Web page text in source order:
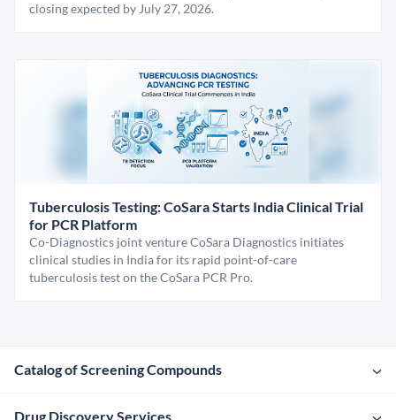
closing expected by July 27, 2026.
Tuberculosis Testing: CoSara Starts India Clinical Trial
for PCR Platform
Co-Diagnostics joint venture CoSara Diagnostics initiates
clinical studies in India for its rapid point-of-care
tuberculosis test on the CoSara PCR Pro.
Catalog of Screening Compounds
Drug Discovery Services